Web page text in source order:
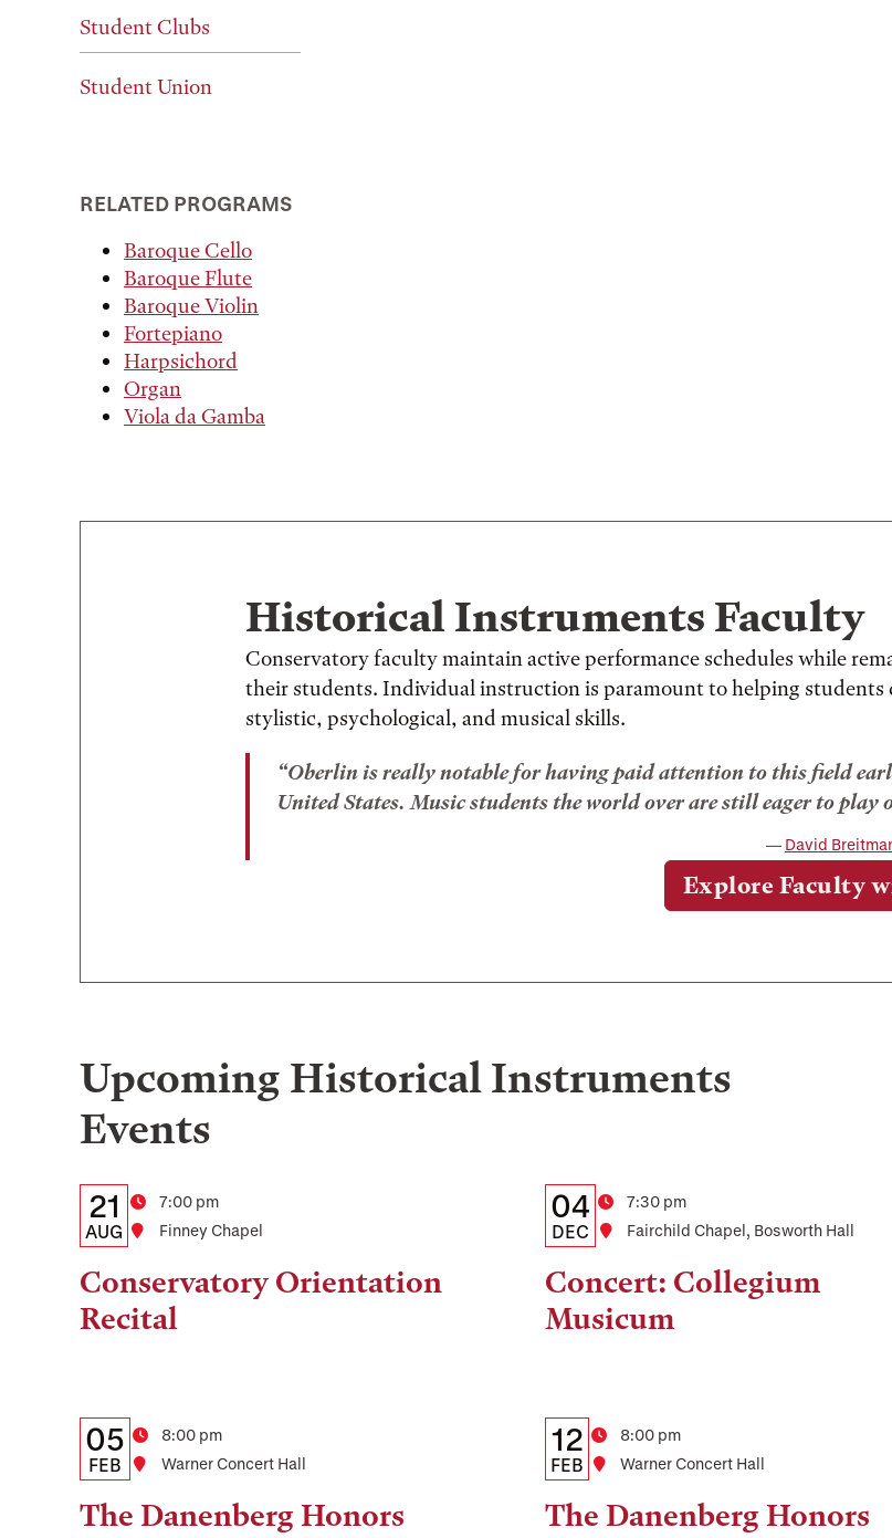
Student Clubs
Student Union
RELATED PROGRAMS
Baroque Cello
Baroque Flute
Baroque Violin
Fortepiano
Harpsichord
Organ
Viola da Gamba
Historical Instruments Faculty
Conservatory faculty maintain active performance schedules while
their students. Individual instruction is paramount to helping students
stylistic, psychological, and musical skills.
Oberlin is really notable for having paid attention to this field
United States. Music students the world over are still eager to play
David
Explore Faculty
Upcoming Historical Instruments
Events
Details:
Date,
Time,
and
Date
21
AUG
Time
7:00 pm
Location
Finney Chapel
Conservatory Orientation
Recital
Details:
Date,
Time,
and
Date
04
DEC
Time
7:30 pm
Location
Fairchild Chapel, Bosworth Hall
Concert: Collegium
Musicum
Details:
Date,
Time,
Date
05
FEB
Time8:00 pm
Location
Warner Concert Hall
The Danenberg Honors
Details:
Date,
Time,
Date
12
FEB
Time
8:00 pm
Location
Warner Concert Hall
The Danenberg Honors